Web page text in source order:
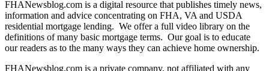
FHANewsblog.com is a digital resource that publishes timely news,
information and advice concentrating on FHA, VA and USDA
residential mortgage lending. We offer a full video library on the
definitions of many basic mortgage terms. Our goal is to educate
our readers as to the many ways they can achieve home ownership.
FHANewsblog.com is a private company, not affiliated with any